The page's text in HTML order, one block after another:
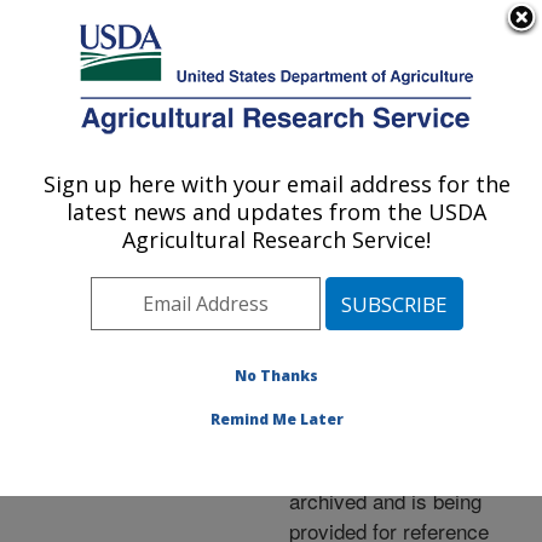
Here's how you know
Agricultural Research Service
U.S. DEPARTMENT OF AGRICULTURE
Events»News Articles»
Research News »2006
Making Wheat Flour More
Archived Page
archived and is being
provided for reference
Sign up here with your email address for the
latest news and updates from the USDA
Agricultural Research Service!
No Thanks
Remind Me Later